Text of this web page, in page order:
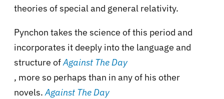
theories of special and general relativity.
Pynchon takes the science of this period and
incorporates it deeply into the language and
structure ofAgainst The Day
, more so perhaps than in any of his other
novels.Against The Day